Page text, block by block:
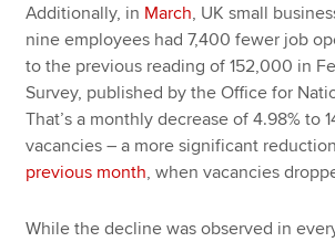
Additionally, in March, UK small
nine employees had 7,400 fewer job
to the previous reading of 152,000 in
Survey, published by the Office for
That’s a monthly decrease of 4.98% to
vacancies – a more significant
previous month, when vacancies
While the decline was observed in